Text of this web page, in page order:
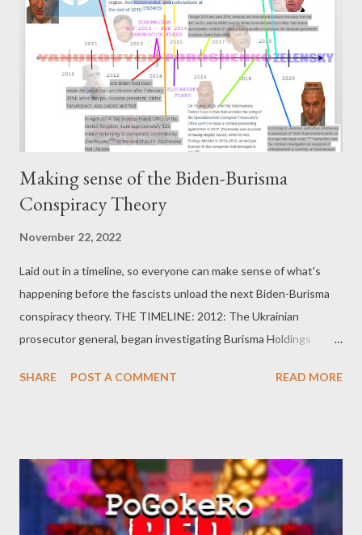
Making sense of the Biden-Burisma
Conspiracy Theory
November 22, 2022
Laid out in a timeline, so everyone can make sense of what's
happening before the fascists unload the next Biden-Burisma
conspiracy theory. THE TIMELINE: 2012: The Ukrainian
prosecutor general, began investigating Burisma Holdings
tax evasion, and corruption during 2010–2012. December 2013:
Hunter Biden, son of then U. S. Vice President Joe Biden, to
Burisma’s board as a director of Burisma. April 2014: The Serious
Fraud Office of the United Kingdom froze approximately $23
SHARE POST A COMMENT READ MORE